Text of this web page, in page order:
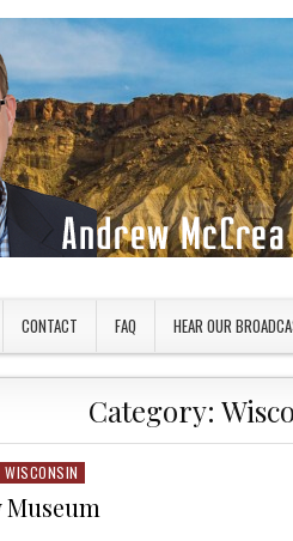
CONTACT FAQ HEAR OUR
Category:
WISCONSIN